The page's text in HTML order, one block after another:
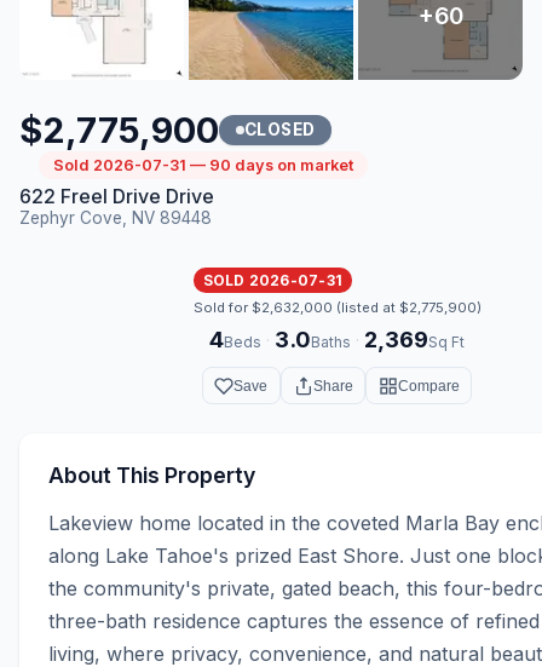
$2,775,900 CLOSED
Sold 2026-07-31 — 90 days on market
622 Freel Drive Drive
Zephyr Cove, NV 89448
SOLD 2026-07-31
Sold for $2,632,000 (listed at $2,775,900)
4Beds · 3.0Baths · 2,369Sq Ft
Save Share Compare
About This Property
Lakeview home located in the coveted Marla Bay
along Lake Tahoe's prized East Shore. Just one
the community's private, gated beach, this four-
three-bath residence captures the essence of
living, where privacy, convenience, and natural